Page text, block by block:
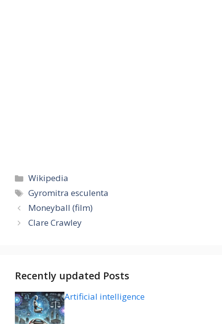
Categories
Wikipedia
Tags
Gyromitra esculenta
Moneyball (film)
Clare Crawley
Recently updated Posts
Artificial intelligence